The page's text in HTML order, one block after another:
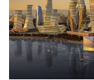
influence the
planning. Not a
were very poor
is there.